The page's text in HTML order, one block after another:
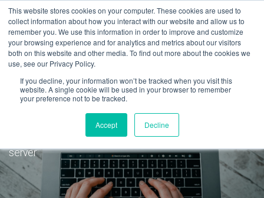
This website stores cookies on your computer. These cookies are used to
collect information about how you interact with our website and allow us to
remember you. We use this information in order to improve and customize
your browsing experience and for analytics and metrics about our visitors
both on this website and other media. To find out more about the cookies we
use, see our Privacy Policy.
If you decline, your information won’t be tracked when you visit this
website. A single cookie will be used in your browser to remember
your preference not to be tracked.
Accept Decline
Latest
PLEX is now available on
AmberPRO
One-click setup for the most popular self hosted media
server